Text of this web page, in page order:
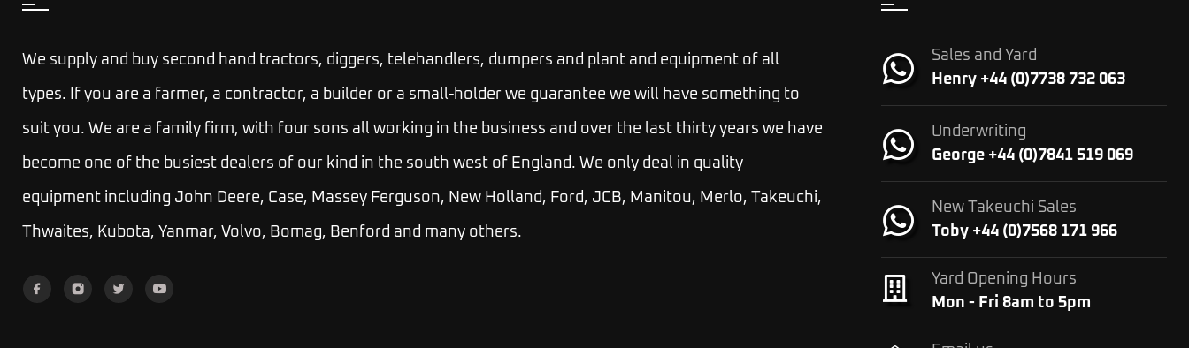
We supply and buy second hand tractors, diggers, telehandlers, dumpers and plant and equipment of all
types. If you are a farmer, a contractor, a builder or a small-holder we guarantee we will have something to
suit you. We are a family firm, with four sons all working in the business and over the last thirty years we have
become one of the busiest dealers of our kind in the south west of England. We only deal in quality
equipment including John Deere, Case, Massey Ferguson, New Holland, Ford, JCB, Manitou, Merlo, Takeuchi,
Thwaites, Kubota, Yanmar, Volvo, Bomag, Benford and many others.
Sales and Yard
Henry +44 (0)7738 732 063
Underwriting
George +44 (0)7841 519 069
New Takeuchi Sales
Toby +44 (0)7568 171 966
Yard Opening Hours
Mon - Fri 8am to 5pm